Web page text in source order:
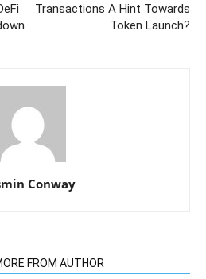
Transactions A Hint Towards
Token Launch?
Conway
FROM AUTHOR